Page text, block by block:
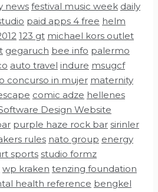
news festival music week daily
paid apps 4 free helm
123 gt michael kors outlet
gegaruch bee info palermo
auto travel indure msugcf
concurso in mujer maternity
comic adze hellenes
Design Website
purple haze rock bar sirinler
rules nato group energy
sports studio formz
wp kraken tenzing foundation
health reference bengkel